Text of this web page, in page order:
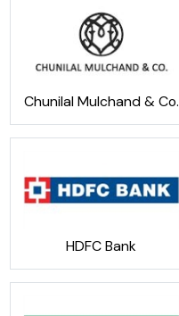
Chunilal Mulchand & Co.
HDFC Bank